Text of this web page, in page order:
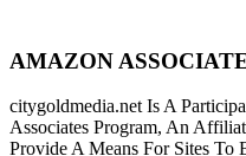
AMAZON
citygoldmedia.net Is A
Associates Program, An
Provide A Means For Sites To